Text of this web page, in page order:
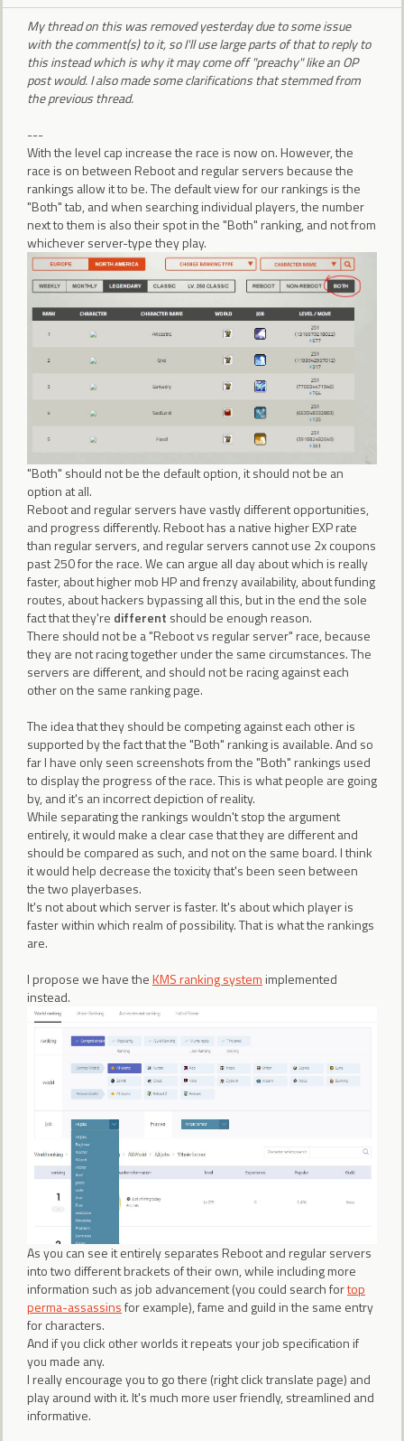
My thread on this was removed yesterday due to some issue
with the comment(s) to it, so I'll use large parts of that to reply to
this instead which is why it may come off "preachy" like an OP
post would. I also made some clarifications that stemmed from
the previous thread.
---
With the level cap increase the race is now on. However, the
race is on between Reboot and regular servers because the
rankings allow it to be. The default view for our rankings is the
"Both" tab, and when searching individual players, the number
next to them is also their spot in the "Both" ranking, and not from
whichever server-type they play.
"Both" should not be the default option, it should not be an
option at all.
Reboot and regular servers have vastly different opportunities,
and progress differently. Reboot has a native higher EXP rate
than regular servers, and regular servers cannot use 2x coupons
past 250 for the race. We can argue all day about which is really
faster, about higher mob HP and frenzy availability, about funding
routes, about hackers bypassing all this, but in the end the sole
fact that they're different should be enough reason.
There should not be a "Reboot vs regular server" race, because
they are not racing together under the same circumstances. The
servers are different, and should not be racing against each
other on the same ranking page.
The idea that they should be competing against each other is
supported by the fact that the "Both" ranking is available. And so
far I have only seen screenshots from the "Both" rankings used
to display the progress of the race. This is what people are going
by, and it's an incorrect depiction of reality.
While separating the rankings wouldn't stop the argument
entirely, it would make a clear case that they are different and
should be compared as such, and not on the same board. I think
it would help decrease the toxicity that's been seen between
the two playerbases.
It's not about which server is faster. It's about which player is
faster within which realm of possibility. That is what the rankings
are.
I propose we have theKMS ranking system implemented
instead.
As you can see it entirely separates Reboot and regular servers
into two different brackets of their own, while including more
information such as job advancement (you could search fortop
perma-assassinsfor example), fame and guild in the same entry
for characters.
And if you click other worlds it repeats your job specification if
you made any.
I really encourage you to go there (right click translate page) and
play around with it. It's much more user friendly, streamlined and
informative.